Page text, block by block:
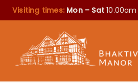
Visiting times: Mon – Sat